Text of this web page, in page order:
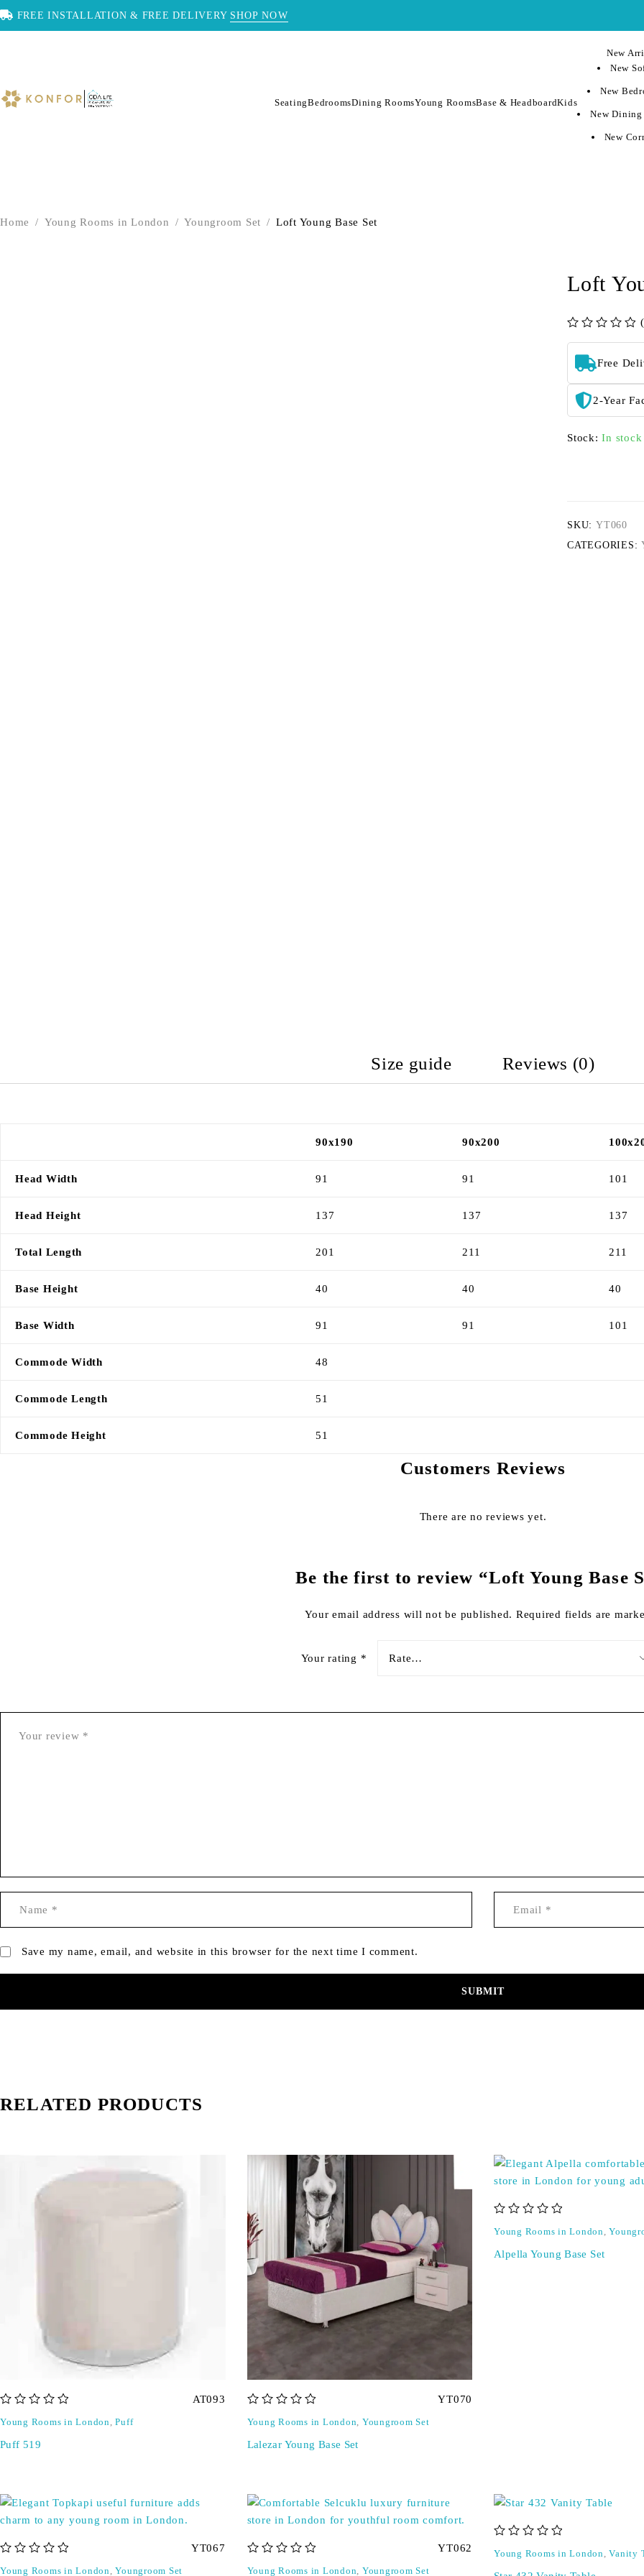
FREE INSTALLATION & FREE DELIVERY SHOP NOW
SeatingBedroomsDining RoomsYoung RoomsBase & HeadboardKids
New
New
New
New Dining
New
Home / Young Rooms in London / Youngroom Set / Loft Young Base Set
Loft
Free
2-Year
Stock: In stock
SKU: YT060
CATEGORIES:
Size guide Reviews (0)
90x190 90x200
Head Width 91 91 101
Head Height 137 137 137
Total Length 201 211 211
Base Height 40 40 40
Base Width 91 91 101
Commode Width 48
Commode Length 51
Commode Height 51
Customers Reviews
There are no reviews yet.
Be the first to review “Loft Young Base
Your email address will not be published. Required fields are
Your rating *
Save my name, email, and website in this browser for the next time I comment.
RELATED PRODUCTS
AT093
Young Rooms in London,Puff
Puff 519
YT070
Young Rooms in London, Youngroom Set
Lalezar Young Base Set
Young Rooms in London ,
Alpella Young Base Set
YT067
Young Rooms in London,Youngroom Set
YT062
Young Rooms in London, Youngroom Set
Young Rooms in London,Vanity